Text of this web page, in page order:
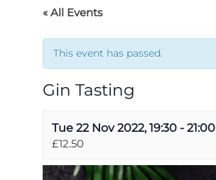
« All Events
This event has passed.
Gin Tasting
Tue 22 Nov 2022, 19:30 - 21:00
£12.50